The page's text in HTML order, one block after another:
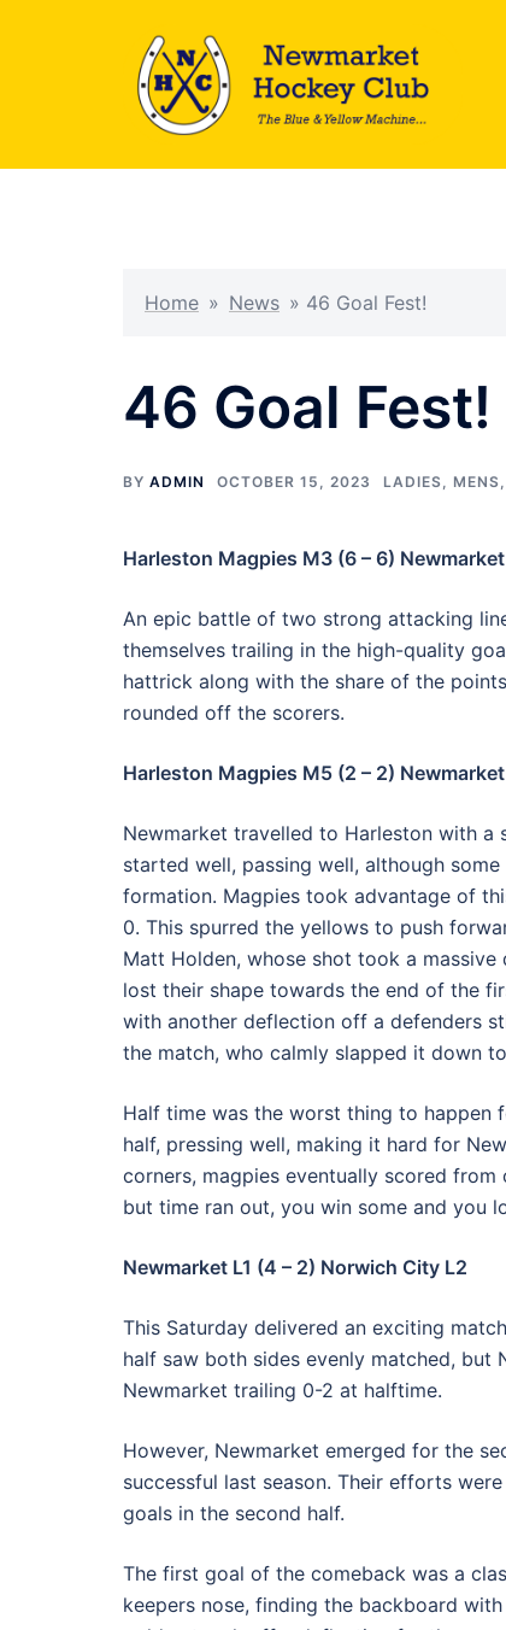
Home » News » 46 Goal Fest!
46 Goal Fest!
BY ADMIN OCTOBER 15, 2023 LADIES MENS
Harleston Magpies M3 (6 – 6) Newmarket
An epic battle of two strong attacking
themselves trailing in the high-quality
hattrick along with the share of the
rounded off the scorers.
Harleston Magpies M5 (2 – 2)
Newmarket travelled to Harleston with a
started well, passing well, although
formation. Magpies took advantage of
0. This spurred the yellows to push
Matt Holden, whose shot took a
lost their shape towards the end of the
with another deflection off a defenders
the match, who calmly slapped it down
Half time was the worst thing to happen
half, pressing well, making it hard for
corners, magpies eventually scored
but time ran out, you win some and you
Newmarket L1 (4 – 2) Norwich City L2
This Saturday delivered an exciting
half saw both sides evenly matched,
Newmarket trailing 0-2 at halftime.
However, Newmarket emerged for the
successful last season. Their efforts
goals in the second half.
The first goal of the comeback was a
keepers nose, finding the backboard